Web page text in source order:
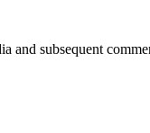
subsequent